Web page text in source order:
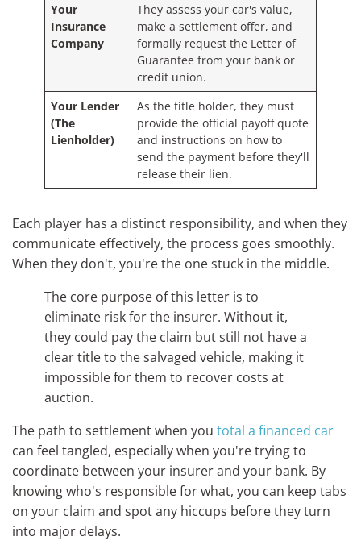
Your
Insurance
Company
They assess your car's value,
make a settlement offer, and
formally request the Letter of
Guarantee from your bank or
credit union.
Your Lender
(The
Lienholder)
As the title holder, they must
provide the official payoff quote
and instructions on how to
send the payment before they'll
release their lien.
Each player has a distinct responsibility, and when they
communicate effectively, the process goes smoothly.
When they don't, you're the one stuck in the middle.
The core purpose of this letter is to
eliminate risk for the insurer. Without it,
they could pay the claim but still not have a
clear title to the salvaged vehicle, making it
impossible for them to recover costs at
auction.
The path to settlement when you total a financed car
can feel tangled, especially when you're trying to
coordinate between your insurer and your bank. By
knowing who's responsible for what, you can keep tabs
on your claim and spot any hiccups before they turn
into major delays.